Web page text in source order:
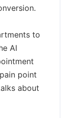
to
AI
point
about